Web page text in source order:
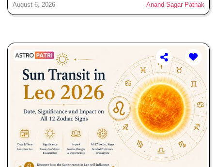
August 6, 2026 Anand Sagar Pathak